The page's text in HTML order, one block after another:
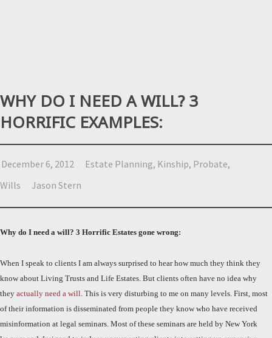
WHY DO I NEED A WILL? 3
HORRIFIC EXAMPLES:
December 6, 2012 Estate Planning, Kinship, Probate,
Wills
Jason Stern
Why do I need a will? 3 Horrific Estates gone wrong:
When I speak to clients I am always surprised to hear how much they think they
know about Living Trusts and Life Estates. But clients often have no idea why
they actually need a will . This is very disturbing to me on many levels. First, most
of their information is disseminated from people they know who have received
misinformation at legal seminars. Most of these seminars are held by New York